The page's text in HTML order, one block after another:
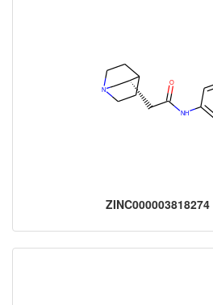
ZINC000003818274